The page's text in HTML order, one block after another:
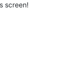
screen!